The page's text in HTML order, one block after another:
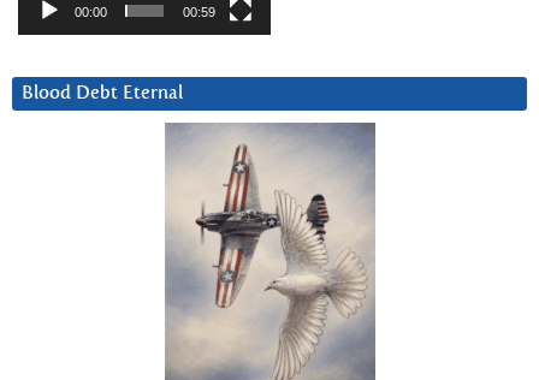
00:00 00:59
Blood Debt Eternal